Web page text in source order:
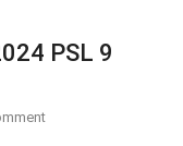
PSL 9
on